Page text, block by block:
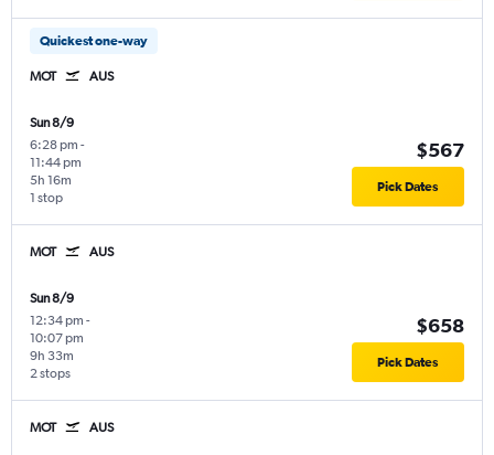
Quickest one-way
MOT AUS
Sun 8/9
6:28 pm -
11:44 pm
1 stop
5h 16m
$567
Pick Dates
MOT AUS
Sun 8/9
12:34 pm -
10:07 pm
2 stops
9h 33m
$658
Pick Dates
MOT AUS